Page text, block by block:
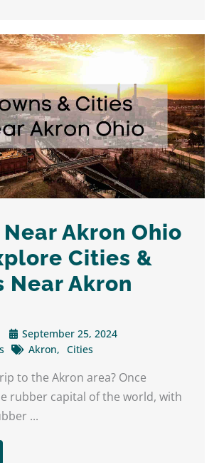
Akron Ohio
Cities &
Near Akron
September 25, 2024
Akron Cities
to the Akron area? Once
rubber capital of the world, with
...